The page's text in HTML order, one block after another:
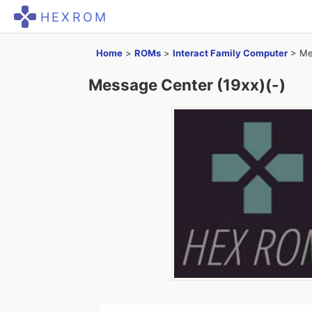
HEXROM
Home > ROMs > Interact Family Computer >
Message Center (19xx)(-)